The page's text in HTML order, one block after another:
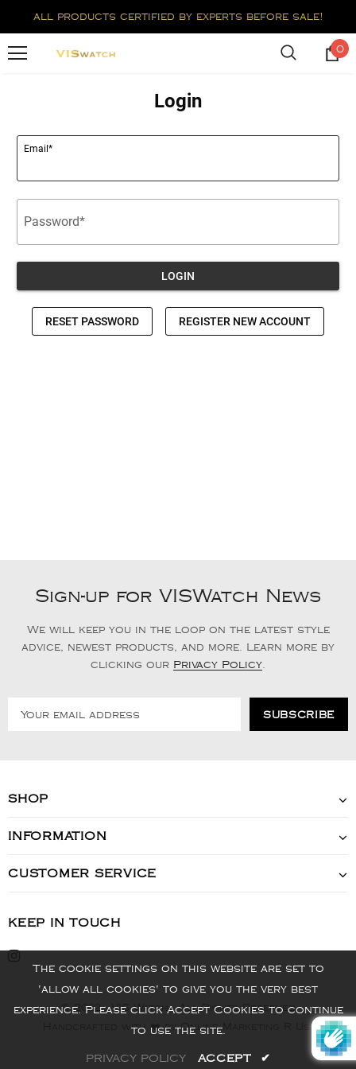
all products certified by experts before sale!
0
Sign-up for VISWatch News
We will keep you in the loop on the latest style
advice, newest products, and more. Learn more by
clicking our Privacy Policy
SHOP
INFORMATION
CUSTOMER SERVICE
KEEP IN TOUCH
© 2022 - VIS Watch - All Rights Reserved
Handcrafted with ❤️ by Online Marketing R Us.
The cookie settings on this website are set to
'allow all cookies' to give you the very best
experience. Please click Accept Cookies to continue
to use the site.
PRIVACY POLICY ACCEPT ✔